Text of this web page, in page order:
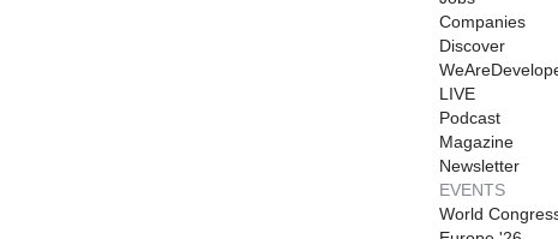
Companies
Discover
LIVE
Podcast
Magazine
Newsletter
EVENTS
World